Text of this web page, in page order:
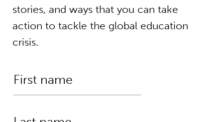
stories, and ways that you can take
action to tackle the global education
crisis.